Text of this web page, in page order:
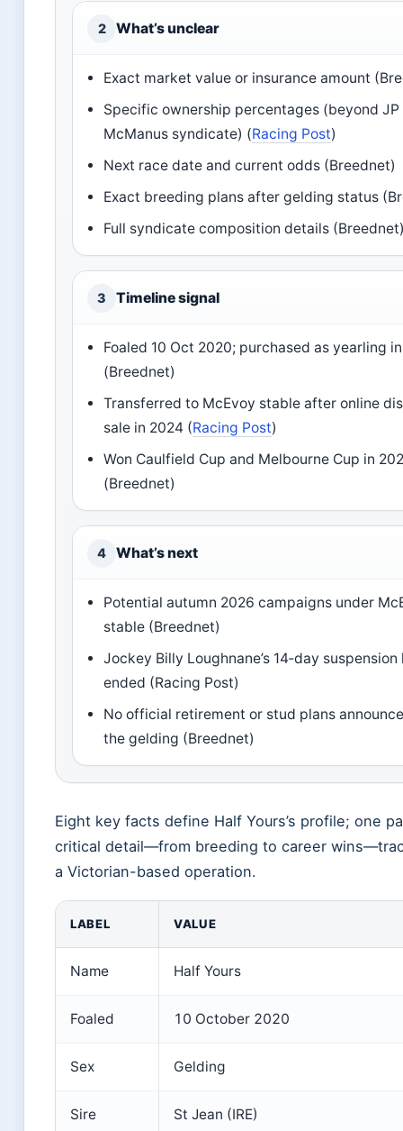
2 What’s unclear
Exact market value or insurance amount
Specific ownership percentages (beyond JP
McManus syndicate) (Racing Post)
Next race date and current odds (Breednet)
Exact breeding plans after gelding status
Full syndicate composition details
3 Timeline signal
Foaled 10 Oct 2020; purchased as yearling
(Breednet)
Transferred to McEvoy stable after online
sale in 2024 (Racing Post)
Won Caulfield Cup and Melbourne Cup in
(Breednet)
4 What’s next
Potential autumn 2026 campaigns under
stable (Breednet)
Jockey Billy Loughnane’s 14‑day suspension
ended (Racing Post)
No official retirement or stud plans
the gelding (Breednet)
Eight key facts define Half Yours’s profile; one
critical detail—from breeding to career
a Victorian-based operation.
LABEL VALUE
Name Half Yours
Foaled 10 October 2020
Sex Gelding
Sire St Jean (IRE)